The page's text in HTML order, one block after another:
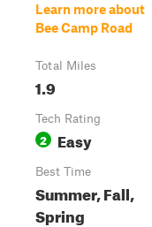
Learn more about
Bee Camp Road
Total Miles
1.9
Tech Rating
2 Easy
Best Time
Summer, Fall,
Spring